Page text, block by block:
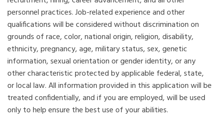
personnel practices. Job-related experience and other
qualifications will be considered without discrimination on
grounds of race, color, national origin, religion, disability,
ethnicity, pregnancy, age, military status, sex, genetic
information, sexual orientation or gender identity, or any
other characteristic protected by applicable federal, state,
or local law. All information provided in this application will be
treated confidentially, and if you are employed, will be used
only to help ensure the best use of your abilities.